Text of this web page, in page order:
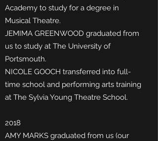
Academy to study for a degree in
Musical Theatre.
JEMIMA GREENWOOD graduated from
us to study at The University of
Portsmouth.
NICOLE GOOCH transferred into full-
time school and performing arts training
at The Sylvia Young Theatre School.
2018
AMY MARKS graduated from us (our